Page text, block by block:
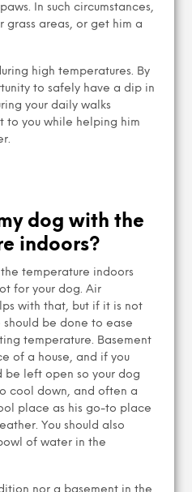
In such circumstances,
areas, or get him a
high temperatures. By
to safely have a dip in
your daily walks
to you while helping him
dog with the
indoors?
temperature indoors
for your dog. Air
with that, but if it is not
be done to ease
temperature. Basement
of a house, and if you
be left open so your dog
cool down, and often a
place as his go-to place
You should also
of water in the